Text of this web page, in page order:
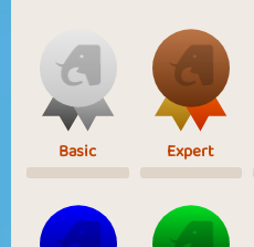
Basic Expert